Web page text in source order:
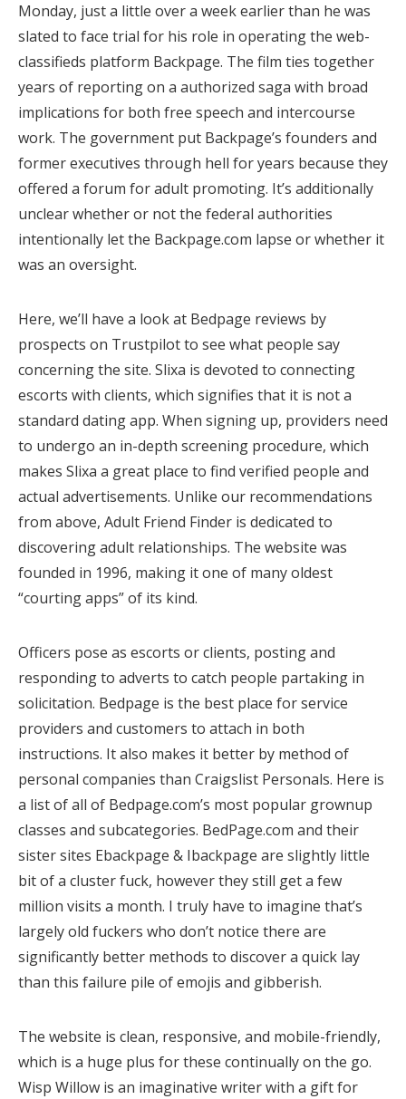
Monday, just a little over a week earlier than he was
slated to face trial for his role in operating the web-
classifieds platform Backpage. The film ties together
years of reporting on a authorized saga with broad
implications for both free speech and intercourse
work. The government put Backpage’s founders and
former executives through hell for years because they
offered a forum for adult promoting. It’s additionally
unclear whether or not the federal authorities
intentionally let the Backpage.com lapse or whether it
was an oversight.
Here, we’ll have a look at Bedpage reviews by
prospects on Trustpilot to see what people say
concerning the site. Slixa is devoted to connecting
escorts with clients, which signifies that it is not a
standard dating app. When signing up, providers need
to undergo an in-depth screening procedure, which
makes Slixa a great place to find verified people and
actual advertisements. Unlike our recommendations
from above, Adult Friend Finder is dedicated to
discovering adult relationships. The website was
founded in 1996, making it one of many oldest
“courting apps” of its kind.
Officers pose as escorts or clients, posting and
responding to adverts to catch people partaking in
solicitation. Bedpage is the best place for service
providers and customers to attach in both
instructions. It also makes it better by method of
personal companies than Craigslist Personals. Here is
a list of all of Bedpage.com’s most popular grownup
classes and subcategories. BedPage.com and their
sister sites Ebackpage & Ibackpage are slightly little
bit of a cluster fuck, however they still get a few
million visits a month. I truly have to imagine that’s
largely old fuckers who don’t notice there are
significantly better methods to discover a quick lay
than this failure pile of emojis and gibberish.
The website is clean, responsive, and mobile-friendly,
which is a huge plus for these continually on the go.
Wisp Willow is an imaginative writer with a gift for